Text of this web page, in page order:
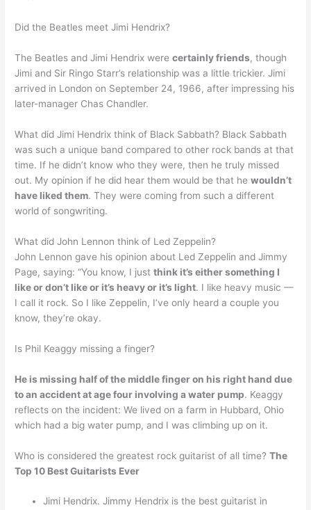
Did the Beatles meet Jimi Hendrix?
The Beatles and Jimi Hendrix werecertainly friends, though
Jimi and Sir Ringo Starr’s relationship was a little trickier. Jimi
arrived in London on September 24, 1966, after impressing his
later-manager Chas Chandler.
What did Jimi Hendrix think of Black Sabbath? Black Sabbath
was such a unique band compared to other rock bands at that
time. If he didn’t know who they were, then he truly missed
out. My opinion if he did hear them would be that hewouldn’t
have liked them. They were coming from such a different
world of songwriting.
What did John Lennon think of Led Zeppelin?
John Lennon gave his opinion about Led Zeppelin and Jimmy
Page, saying: “You know, I justthink it’s either something I
like or don’t like or it’s heavy or it’s light. I like heavy music —
I call it rock. So I like Zeppelin, I’ve only heard a couple you
know, they’re okay.
Is Phil Keaggy missing a finger?
He is missing half of the middle finger on his right hand due
to an accident at age four involving a water pump. Keaggy
reflects on the incident: We lived on a farm in Hubbard, Ohio
which had a big water pump, and I was climbing up on it.
Who is considered the greatest rock guitarist of all time?The
Top 10 Best Guitarists Ever
Jimi Hendrix. Jimmy Hendrix is the best guitarist in